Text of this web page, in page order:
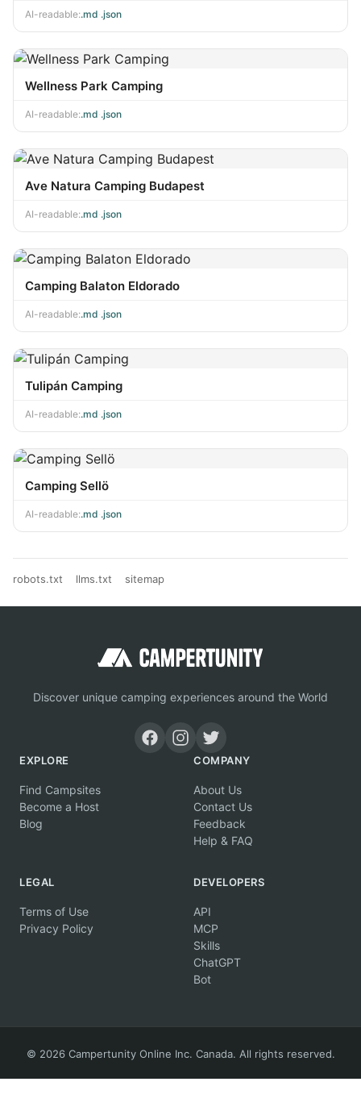
AI-readable:.md .json
Wellness Park Camping
AI-readable:.md .json
Ave Natura Camping Budapest
AI-readable:.md .json
Camping Balaton Eldorado
AI-readable:.md .json
Tulipán Camping
AI-readable:.md .json
Camping Sellö
AI-readable:.md .json
robots.txt llms.txt sitemap
Discover unique camping experiences around the World
EXPLORE
Find Campsites
Become a Host
Blog
COMPANY
About Us
Contact Us
Feedback
Help & FAQ
LEGAL
Terms of Use
Privacy Policy
DEVELOPERS
API
MCP
Skills
ChatGPT
Bot
© 2026 Campertunity Online Inc. Canada. All rights reserved.